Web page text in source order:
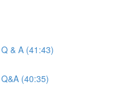
& A (41:43)
(40:35)